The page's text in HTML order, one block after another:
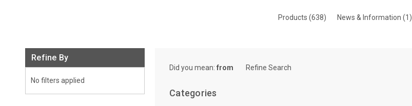
Products (638) News & Information (1)
Refine By
No filters applied
Did you mean:from Refine Search
Categories